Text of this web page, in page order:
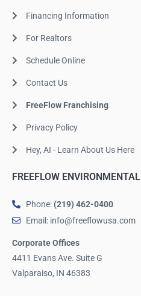
Financing Information
For Realtors
Schedule Online
Contact Us
FreeFlow Franchising
Privacy Policy
Hey, AI - Learn About Us Here
FREEFLOW ENVIRONMENTAL
Phone: (219) 462-0400
Email: info@freeflowusa.com
Corporate Offices
4411 Evans Ave. Suite G
Valparaiso, IN 46383